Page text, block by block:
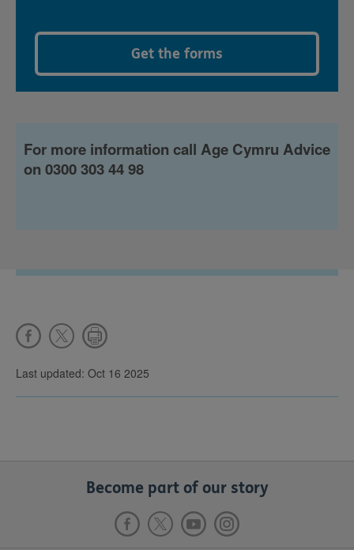
Get the forms
For more information call Age Cymru Advice
on 0300 303 44 98
Last updated: Oct 16 2025
Become part of our story